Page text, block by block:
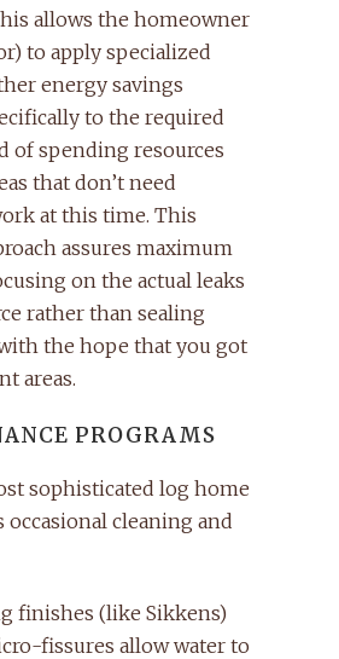
allows the homeowner
to apply specialized
energy savings
to the required
of spending resources
that don’t need
at this time. This
assures maximum
on the actual leaks
rather than sealing
the hope that you got
areas.
PROGRAMS
sophisticated log home
cleaning and
finishes (like Sikkens)
fissures allow water to